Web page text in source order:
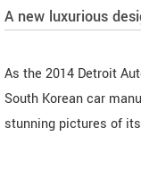
A new luxurious
As the 2014 Detroit
South Korean car
stunning pictures of